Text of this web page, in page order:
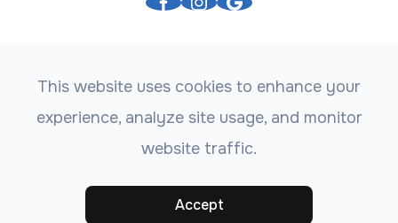
© 2026 Tree City Eyecare. All rights Reserved.
Powered by:
This website uses cookies to enhance your
experience, analyze site usage, and monitor
website traffic.
Accept